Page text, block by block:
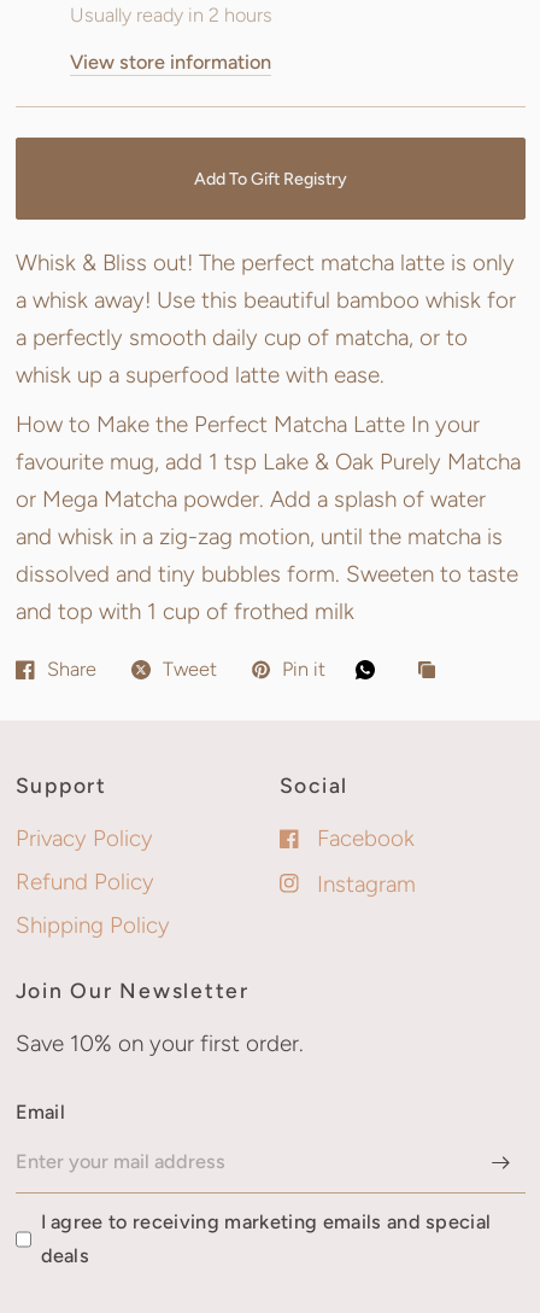
Usually ready in 2 hours
View store information
Add To Gift Registry
Whisk & Bliss out! The perfect matcha latte is only
a whisk away! Use this beautiful bamboo whisk for
a perfectly smooth daily cup of matcha, or to
whisk up a superfood latte with ease.
How to Make the Perfect Matcha Latte In your
favourite mug, add 1 tsp Lake & Oak Purely Matcha
or Mega Matcha powder. Add a splash of water
and whisk in a zig-zag motion, until the matcha is
dissolved and tiny bubbles form. Sweeten to taste
and top with 1 cup of frothed milk
Share Tweet Pin it
Support
Privacy Policy
Refund Policy
Shipping Policy
Social
Facebook
Instagram
Join Our Newsletter
Save 10% on your first order.
Email
I agree to receiving marketing emails and special
deals